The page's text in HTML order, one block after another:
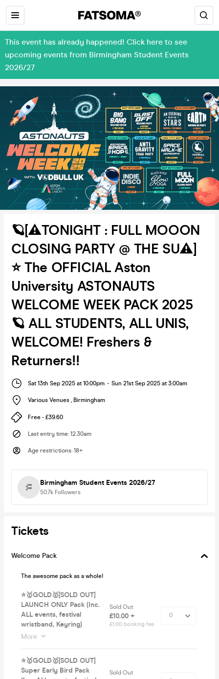
This event has already happened! Click here to see
upcoming events from Birmingham Student Events
2026/27
🪐[⚠️TONIGHT : FULL MOOON
CLOSING PARTY @ THE SU⚠️]
⭐️ The OFFICIAL Aston
University ASTONAUTS
WELCOME WEEK PACK 2025
🪐 ALL STUDENTS, ALL UNIS,
WELCOME! Freshers &
Returners!!
Sat 13th Sep 2025 at 10:00pm - Sun 21st Sep 2025 at 3:00am
Various Venues , Birmingham
Free - £39.60
Last entry time: 12.30am
Age restrictions: 18+
Birmingham Student Events 2026/27
50.7k Followers
Tickets
Welcome Pack
The awesome pack as a whole!
⭐️🥇GOLD🥇[SOLD OUT]
LAUNCH ONLY Pack (Inc.
ALL events, festival
wristband, Keyring)
More
Sold Out
£10.00 +
£1.00 booking fee
⭐️🥇GOLD🥇[SOLD OUT]
Super Early Bird Pack
Sold Out